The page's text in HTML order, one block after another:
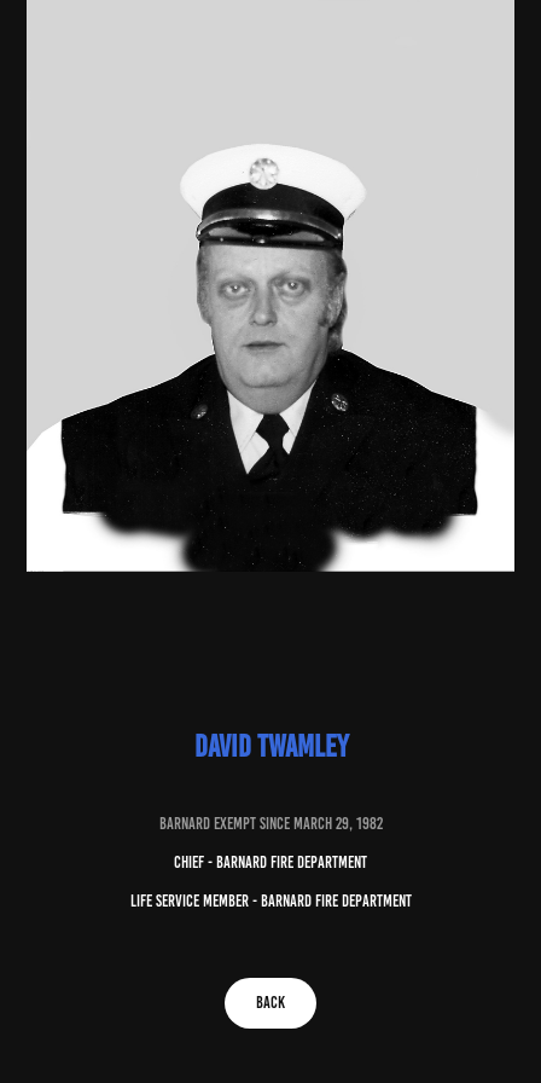
david twamley
baRNARD EXEMPT SINCE march 29, 1982
chief - barnard fire department
life service member - barnard fire department
BACK